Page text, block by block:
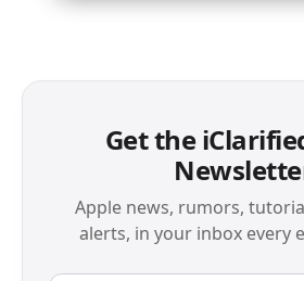
Get the
Apple news, rumors,
alerts, in your inbox every